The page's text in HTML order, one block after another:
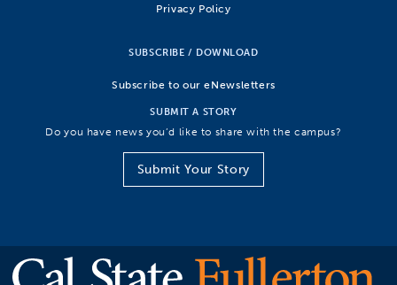
Privacy Policy
SUBSCRIBE / DOWNLOAD
Subscribe to our eNewsletters
SUBMIT A STORY
Do you have news you’d like to share with the campus?
Submit Your Story